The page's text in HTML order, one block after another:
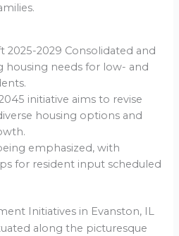
2025-2029 Consolidated and
housing needs for low- and
initiative aims to revise
housing options and
emphasized, with
for resident input scheduled
Initiatives in Evanston, IL
along the picturesque